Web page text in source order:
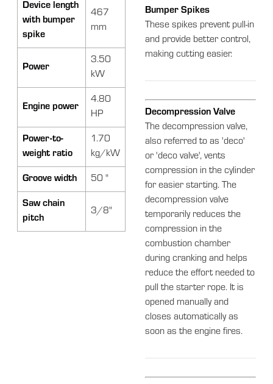
Device length
with bumper
spike
467
mm
Power
3.50
kW
Engine power
4.80
HP
Power-to-
weight ratio
1.70
kg/kW
Groove width 50 "
Saw chain
pitch
3/8"
Bumper Spikes
These spikes prevent pull-in
and provide better control,
making cutting easier.
Decompression Valve
The decompression valve,
also referred to as 'deco'
or 'deco valve', vents
compression in the cylinder
for easier starting. The
decompression valve
temporarily reduces the
compression in the
combustion chamber
during cranking and helps
reduce the effort needed to
pull the starter rope. It is
opened manually and
closes automatically as
soon as the engine fires.